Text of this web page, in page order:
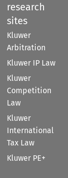
research
sites
Kluwer
Arbitration
Kluwer IP Law
Kluwer
Competition
Law
Kluwer
International
Tax Law
Kluwer PE+